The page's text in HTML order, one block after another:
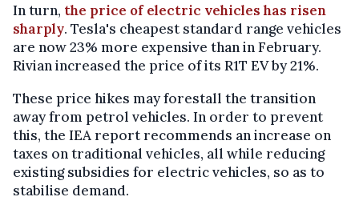
In turn, the price of electric vehicles has risen
sharply. Tesla's cheapest standard range vehicles
are now 23% more expensive than in February.
Rivian increased the price of its R1T EV by 21%.
These price hikes may forestall the transition
away from petrol vehicles. In order to prevent
this, the IEA report recommends an increase on
taxes on traditional vehicles, all while reducing
existing subsidies for electric vehicles, so as to
stabilise demand.